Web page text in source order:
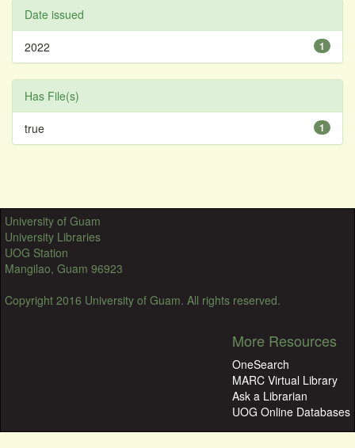
Date issued
1
2022
Has File(s)
1
true
University of Guam
University Libraries
UOG Station
Mangilao, Guam 96923
Copyright 2016 University of Guam. All rights reserved.
More Resources
OneSearch
MARC Virtual Library
Ask a Librarian
UOG Online Databases